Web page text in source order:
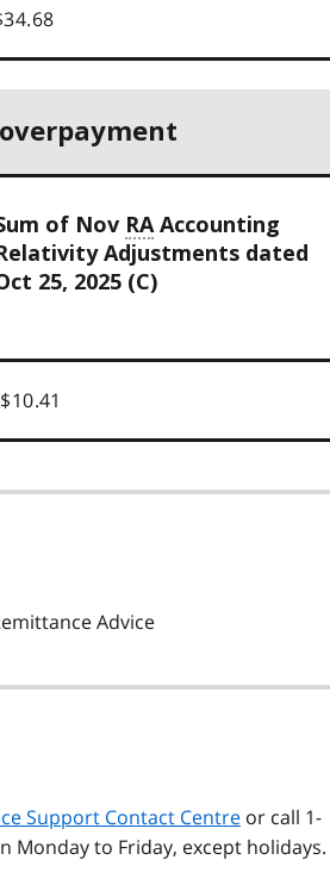
of Nov RA Accounting
Adjustments dated
25, 2025 (C)
Advice
Support Contact Centre or call 1-
Monday to Friday, except holidays.